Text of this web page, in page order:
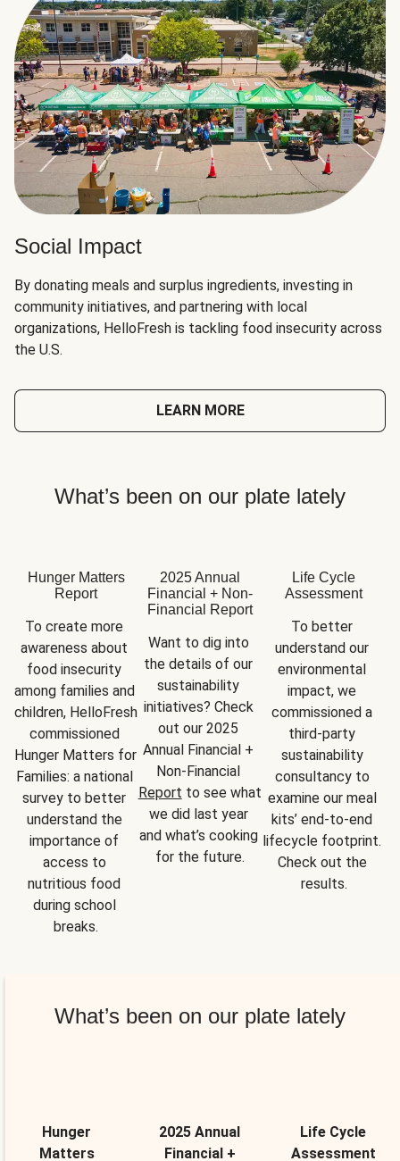
Social Impact
By donating meals and surplus ingredients, investing in
community initiatives, and partnering with local
organizations, HelloFresh is tackling food insecurity across
the U.S.
LEARN MORE
What’s been on our plate lately
Hunger Matters
Report
To create more
awareness about
food insecurity
among families and
children, HelloFresh
commissioned
Hunger Matters for
Families: a national
survey to better
understand the
importance of
access to
nutritious food
during school
breaks.
2025 Annual
Financial + Non-
Financial Report
Want to dig into
the details of our
sustainability
initiatives? Check
out our 2025
Annual Financial +
Report to see what
we did last year
and what’s cooking
for the future.
Life Cycle
Assessment
To better
understand our
environmental
impact, we
commissioned a
third-party
sustainability
consultancy to
examine our meal
kits’ end-to-end
lifecycle footprint.
Check out the
results.
What’s been on our plate lately
Hunger
Matters
2025 Annual
Financial +
Life Cycle
Assessment